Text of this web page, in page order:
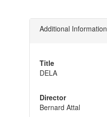
Additional Information
Title
DELA
Director
Bernard Attal